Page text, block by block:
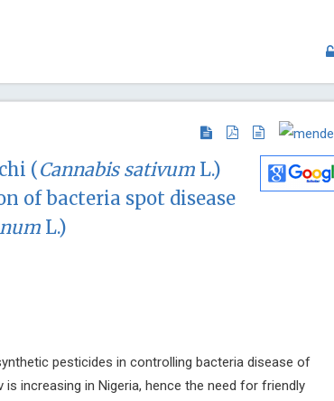
(Cannabis sativumL.)
of bacteria spot disease
L.)
pesticides in controlling bacteria disease of
increasing in Nigeria, hence the need for friendly